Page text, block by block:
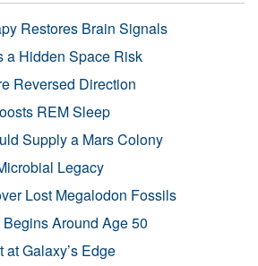
Restores Brain Signals
a Hidden Space Risk
Reversed Direction
REM Sleep
Supply a Mars Colony
Legacy
Lost Megalodon Fossils
Around Age 50
Galaxy’s Edge